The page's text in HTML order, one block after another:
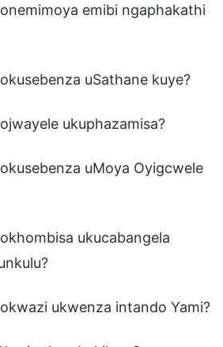
emibi ngaphakathi
uSathane kuye?
ukuphazamisa?
uMoya Oyigcwele
ukucabangela
ukwenza intando Yami?